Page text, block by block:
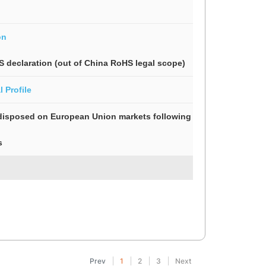
declaration (out of China RoHS legal scope)
Profile
on European Union markets following specific waste
Prev 1 2 3 Next